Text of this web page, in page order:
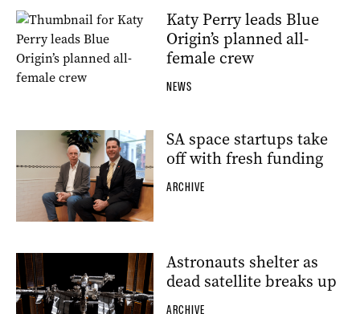
Katy Perry leads Blue
Origin’s planned all-
female crew
NEWS
SA space startups take
off with fresh funding
ARCHIVE
Astronauts shelter as
dead satellite breaks up
ARCHIVE